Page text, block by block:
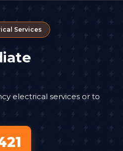
Services
electrical services or to